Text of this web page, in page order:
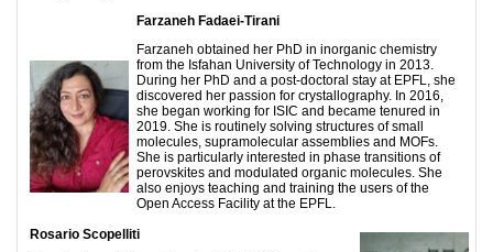
Farzaneh Fadaei-Tirani
Farzaneh obtained her PhD in inorganic chemistry
from the Isfahan University of Technology in 2013.
During her PhD and a post-doctoral stay at EPFL, she
discovered her passion for crystallography. In 2016,
she began working for ISIC and became tenured in
2019. She is routinely solving structures of small
molecules, supramolecular assemblies and MOFs.
She is particularly interested in phase transitions of
perovskites and modulated organic molecules. She
also enjoys teaching and training the users of the
Open Access Facility at the EPFL.
Rosario Scopelliti